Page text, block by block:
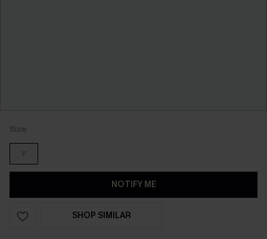
Size
F
NOTIFY ME
SHOP SIMILAR